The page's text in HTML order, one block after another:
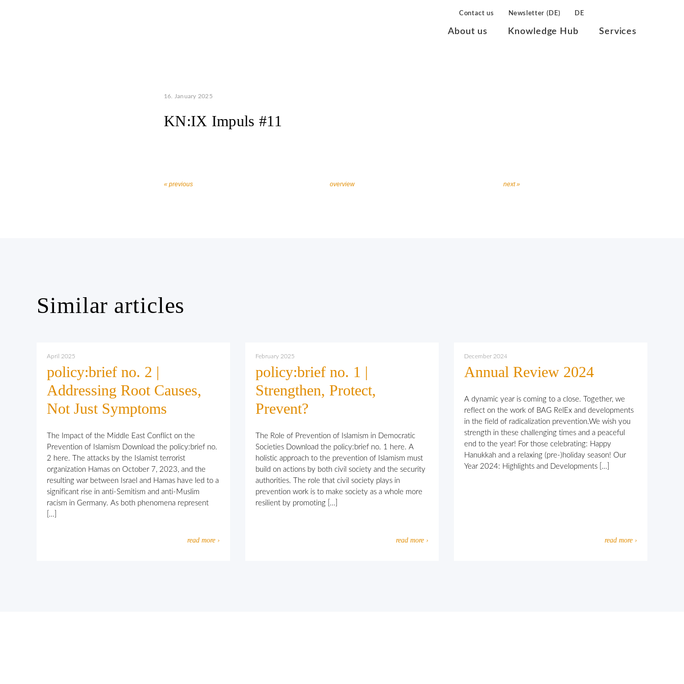
Contact us Newsletter (DE) DE
About us Knowledge Hub Services
16. January 2025
KN:IX Impuls #11
« previous overview next »
Similar articles
April 2025
policy:brief no. 2 |
Addressing Root Causes,
Not Just Symptoms
The Impact of the Middle East Conflict on the
Prevention of Islamism Download the policy:brief no.
2 here. The attacks by the Islamist terrorist
organization Hamas on October 7, 2023, and the
resulting war between Israel and Hamas have led to a
significant rise in anti-Semitism and anti-Muslim
racism in Germany. As both phenomena represent
[…]
read more ›
February 2025
policy:brief no. 1 |
Strengthen, Protect,
Prevent?
The Role of Prevention of Islamism in Democratic
Societies Download the policy:brief no. 1 here. A
holistic approach to the prevention of Islamism must
build on actions by both civil society and the security
authorities. The role that civil society plays in
prevention work is to make society as a whole more
resilient by promoting […]
read more ›
December 2024
Annual Review 2024
A dynamic year is coming to a close. Together, we
reflect on the work of BAG RelEx and developments
in the field of radicalization prevention.We wish you
strength in these challenging times and a peaceful
end to the year! For those celebrating: Happy
Hanukkah and a relaxing (pre-)holiday season! Our
Year 2024: Highlights and Developments […]
read more ›